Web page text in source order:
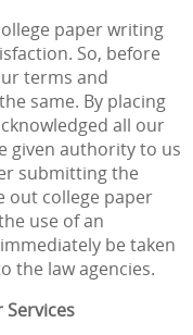
paper writing
So, before
terms and
same. By placing
all our
given authority to us
submitting the
out college paper
use of an
be taken
the law agencies.
Services